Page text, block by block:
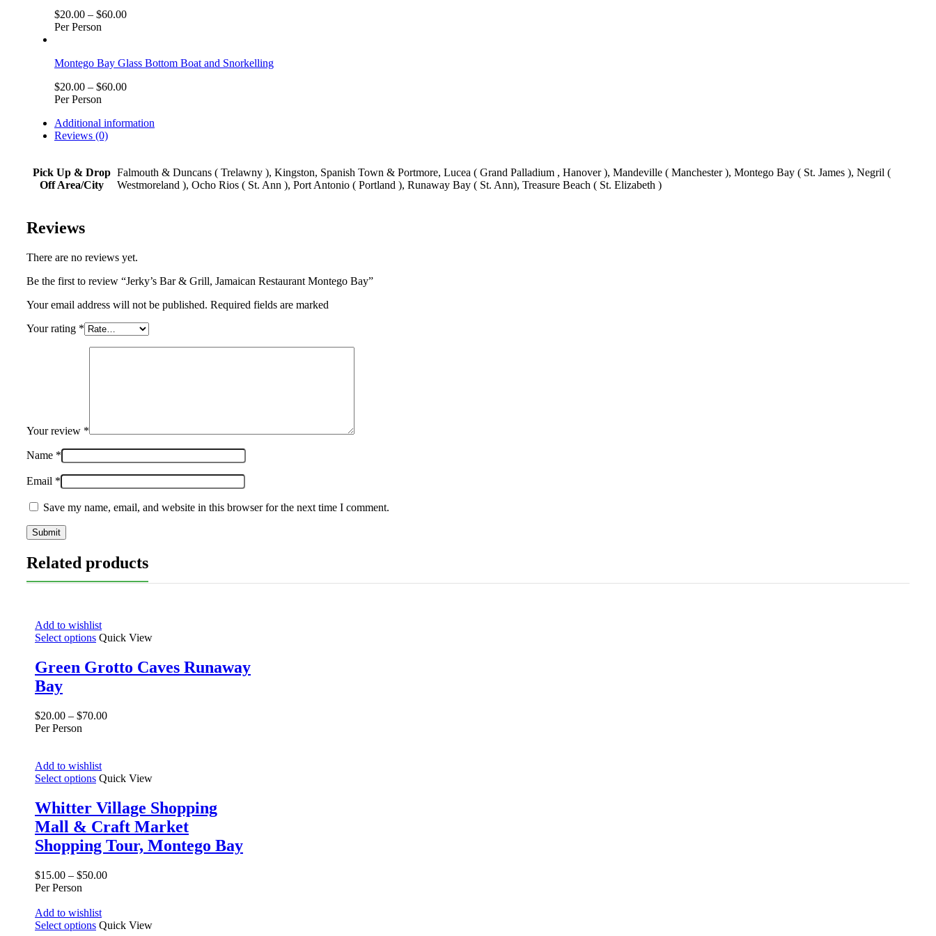
$20.00 – $60.00
Per Person
Montego Bay Glass Bottom Boat and Snorkelling
$20.00 – $60.00
Per Person
Additional information
Reviews (0)
Pick Up & Drop
Off Area/City
Falmouth & Duncans ( Trelawny ), Kingston, Spanish Town & Portmore, Lucea ( Grand Palladium , Hanover ), Mandeville ( Manchester ), Montego Bay ( St. James ), Negril (
Westmoreland ), Ocho Rios ( St. Ann ), Port Antonio ( Portland ), Runaway Bay ( St. Ann), Treasure Beach ( St. Elizabeth )
Reviews
There are no reviews yet.
Be the first to review “Jerky’s Bar & Grill, Jamaican Restaurant Montego Bay”
Your email address will not be published. Required fields are marked
Your rating *
Your review *
Name *
Email *
Save my name, email, and website in this browser for the next time I comment.
Related products
Add to wishlist
Select options Quick View
Green Grotto Caves Runaway
Bay
$20.00 – $70.00
Per Person
Add to wishlist
Select options Quick View
Whitter Village Shopping
Mall & Craft Market
Shopping Tour, Montego Bay
$15.00 – $50.00
Per Person
Add to wishlist
Select options Quick View